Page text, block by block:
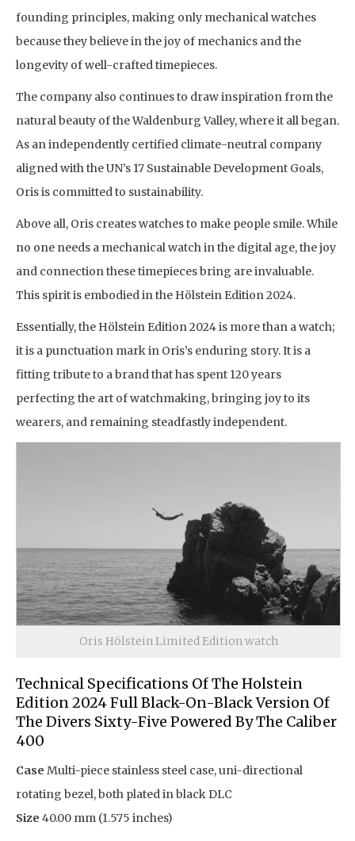
founding principles, making only mechanical watches
because they believe in the joy of mechanics and the
longevity of well-crafted timepieces.
The company also continues to draw inspiration from the
natural beauty of the Waldenburg Valley, where it all began.
As an independently certified climate-neutral company
aligned with the UN’s 17 Sustainable Development Goals,
Oris is committed to sustainability.
Above all, Oris creates watches to make people smile. While
no one needs a mechanical watch in the digital age, the joy
and connection these timepieces bring are invaluable.
This spirit is embodied in the Hölstein Edition 2024.
Essentially, the Hölstein Edition 2024 is more than a watch;
it is a punctuation mark in Oris’s enduring story. It is a
fitting tribute to a brand that has spent 120 years
perfecting the art of watchmaking, bringing joy to its
wearers, and remaining steadfastly independent.
Oris Hölstein Limited Edition watch
Technical Specifications Of The Holstein
Edition 2024 Full Black-On-Black Version Of
The Divers Sixty-Five Powered By The Caliber
400
Case Multi-piece stainless steel case, uni-directional
rotating bezel, both plated in black DLC
Size 40.00 mm (1.575 inches)